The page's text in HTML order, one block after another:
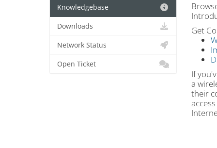
Get
If
a
their
Knowledgebase
Downloads
Network Status
Open Ticket